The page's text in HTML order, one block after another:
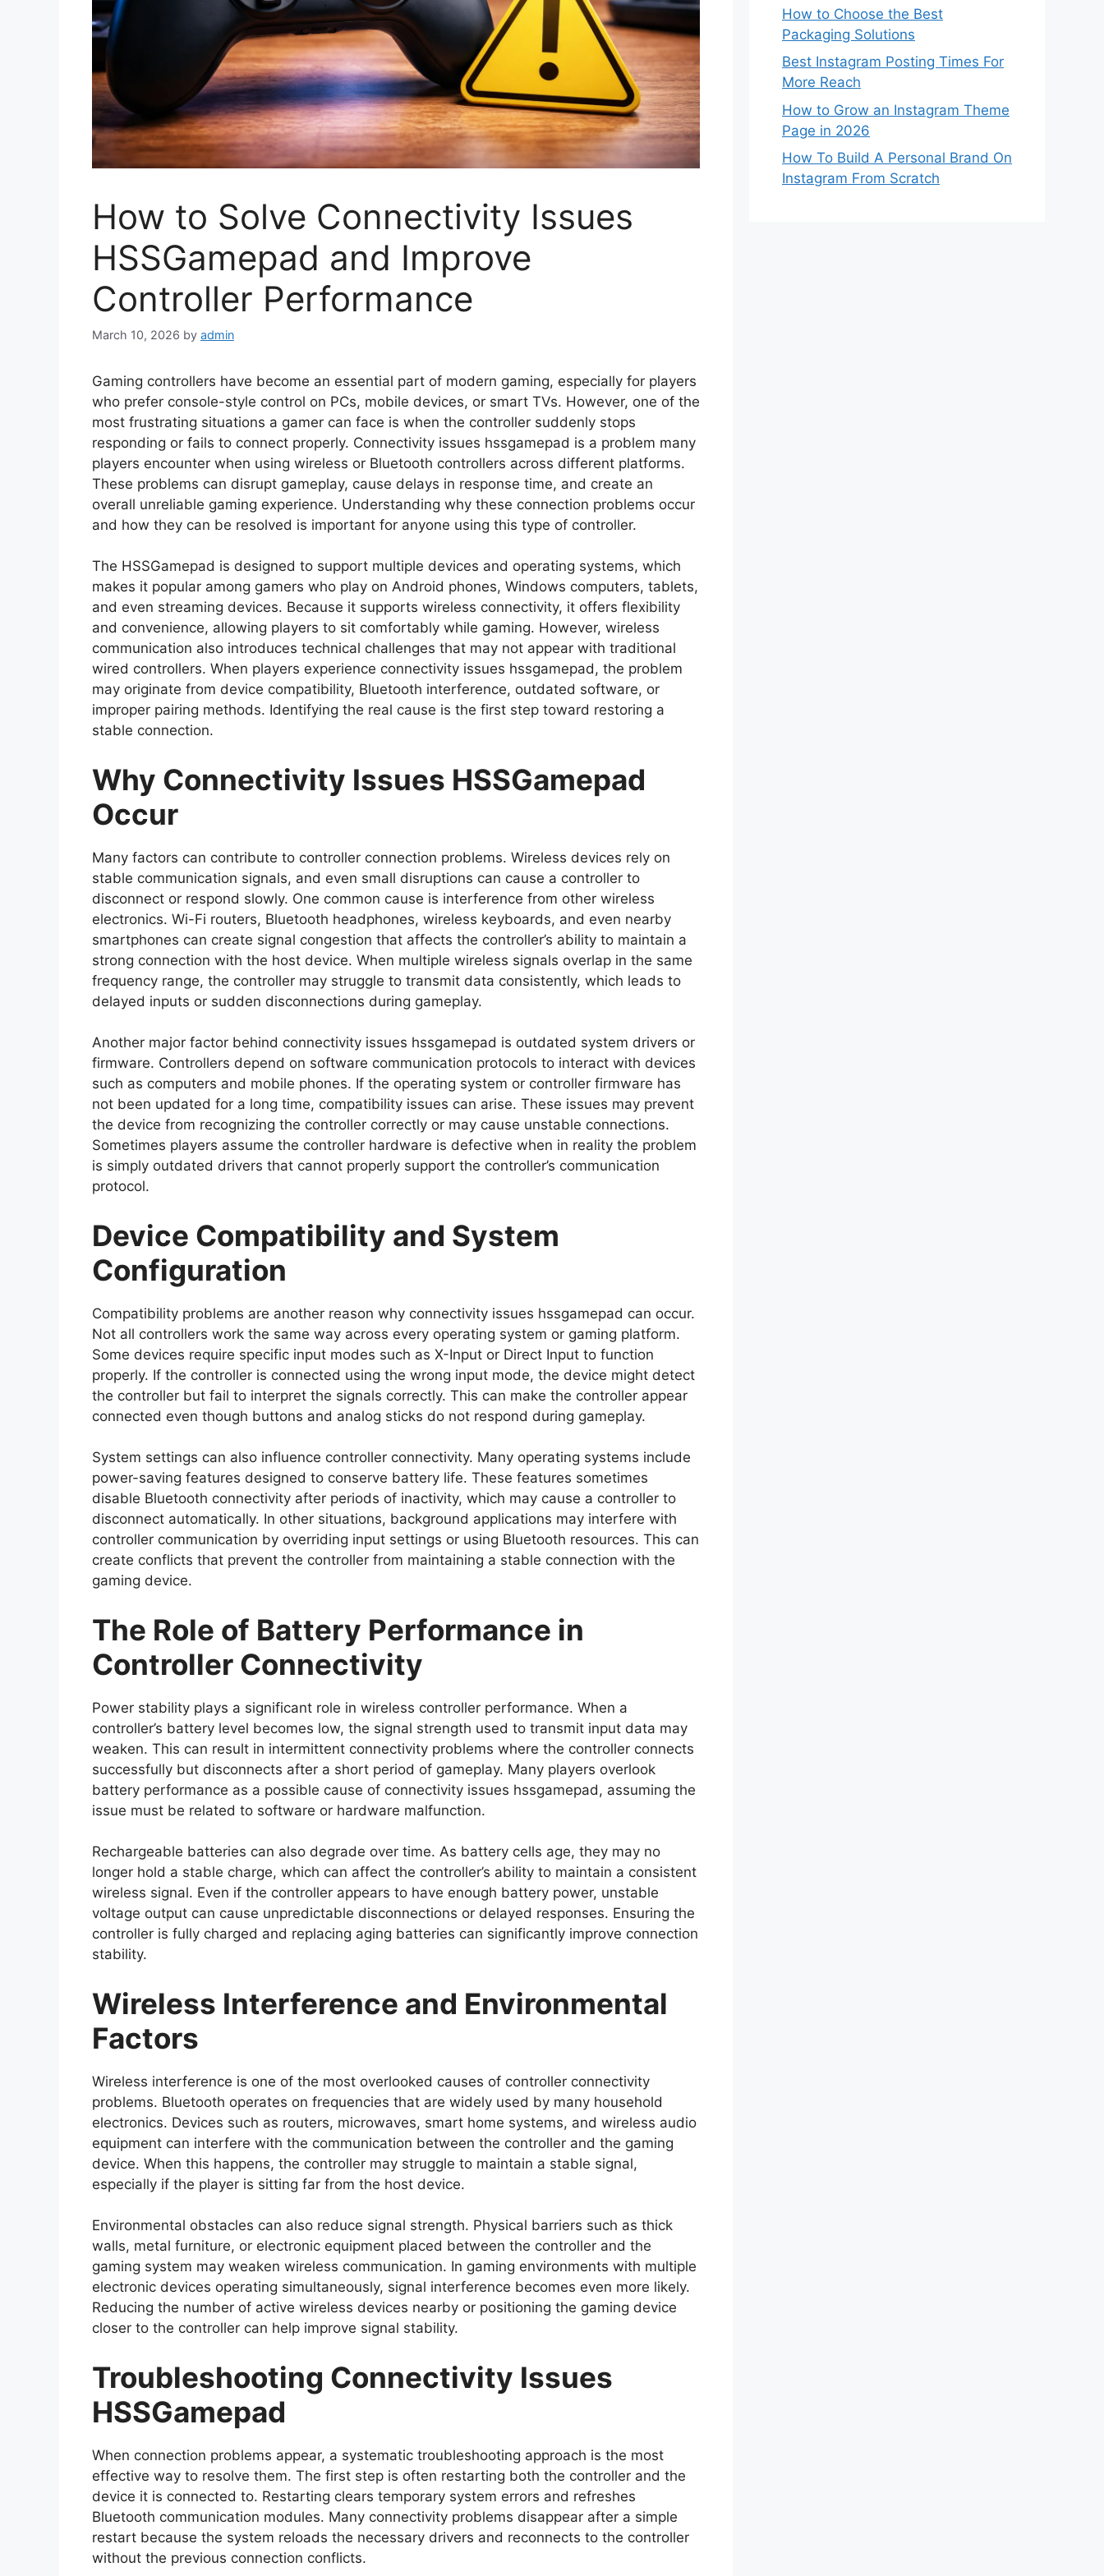
How to Solve Connectivity Issues
HSSGamepad and Improve
Controller Performance
March 10, 2026 by admin
Gaming controllers have become an essential part of modern gaming, especially for players
who prefer console-style control on PCs, mobile devices, or smart TVs. However, one of the
most frustrating situations a gamer can face is when the controller suddenly stops
responding or fails to connect properly. Connectivity issues hssgamepad is a problem many
players encounter when using wireless or Bluetooth controllers across different platforms.
These problems can disrupt gameplay, cause delays in response time, and create an
overall unreliable gaming experience. Understanding why these connection problems occur
and how they can be resolved is important for anyone using this type of controller.
The HSSGamepad is designed to support multiple devices and operating systems, which
makes it popular among gamers who play on Android phones, Windows computers, tablets,
and even streaming devices. Because it supports wireless connectivity, it offers flexibility
and convenience, allowing players to sit comfortably while gaming. However, wireless
communication also introduces technical challenges that may not appear with traditional
wired controllers. When players experience connectivity issues hssgamepad, the problem
may originate from device compatibility, Bluetooth interference, outdated software, or
improper pairing methods. Identifying the real cause is the first step toward restoring a
stable connection.
Why Connectivity Issues HSSGamepad
Occur
Many factors can contribute to controller connection problems. Wireless devices rely on
stable communication signals, and even small disruptions can cause a controller to
disconnect or respond slowly. One common cause is interference from other wireless
electronics. Wi-Fi routers, Bluetooth headphones, wireless keyboards, and even nearby
smartphones can create signal congestion that affects the controller’s ability to maintain a
strong connection with the host device. When multiple wireless signals overlap in the same
frequency range, the controller may struggle to transmit data consistently, which leads to
delayed inputs or sudden disconnections during gameplay.
Another major factor behind connectivity issues hssgamepad is outdated system drivers or
firmware. Controllers depend on software communication protocols to interact with devices
such as computers and mobile phones. If the operating system or controller firmware has
not been updated for a long time, compatibility issues can arise. These issues may prevent
the device from recognizing the controller correctly or may cause unstable connections.
Sometimes players assume the controller hardware is defective when in reality the problem
is simply outdated drivers that cannot properly support the controller’s communication
protocol.
Device Compatibility and System
Configuration
Compatibility problems are another reason why connectivity issues hssgamepad can occur.
Not all controllers work the same way across every operating system or gaming platform.
Some devices require specific input modes such as X-Input or Direct Input to function
properly. If the controller is connected using the wrong input mode, the device might detect
the controller but fail to interpret the signals correctly. This can make the controller appear
connected even though buttons and analog sticks do not respond during gameplay.
System settings can also influence controller connectivity. Many operating systems include
power-saving features designed to conserve battery life. These features sometimes
disable Bluetooth connectivity after periods of inactivity, which may cause a controller to
disconnect automatically. In other situations, background applications may interfere with
controller communication by overriding input settings or using Bluetooth resources. This can
create conflicts that prevent the controller from maintaining a stable connection with the
gaming device.
The Role of Battery Performance in
Controller Connectivity
Power stability plays a significant role in wireless controller performance. When a
controller’s battery level becomes low, the signal strength used to transmit input data may
weaken. This can result in intermittent connectivity problems where the controller connects
successfully but disconnects after a short period of gameplay. Many players overlook
battery performance as a possible cause of connectivity issues hssgamepad, assuming the
issue must be related to software or hardware malfunction.
Rechargeable batteries can also degrade over time. As battery cells age, they may no
longer hold a stable charge, which can affect the controller’s ability to maintain a consistent
wireless signal. Even if the controller appears to have enough battery power, unstable
voltage output can cause unpredictable disconnections or delayed responses. Ensuring the
controller is fully charged and replacing aging batteries can significantly improve connection
stability.
Wireless Interference and Environmental
Factors
Wireless interference is one of the most overlooked causes of controller connectivity
problems. Bluetooth operates on frequencies that are widely used by many household
electronics. Devices such as routers, microwaves, smart home systems, and wireless audio
equipment can interfere with the communication between the controller and the gaming
device. When this happens, the controller may struggle to maintain a stable signal,
especially if the player is sitting far from the host device.
Environmental obstacles can also reduce signal strength. Physical barriers such as thick
walls, metal furniture, or electronic equipment placed between the controller and the
gaming system may weaken wireless communication. In gaming environments with multiple
electronic devices operating simultaneously, signal interference becomes even more likely.
Reducing the number of active wireless devices nearby or positioning the gaming device
closer to the controller can help improve signal stability.
Troubleshooting Connectivity Issues
HSSGamepad
When connection problems appear, a systematic troubleshooting approach is the most
effective way to resolve them. The first step is often restarting both the controller and the
device it is connected to. Restarting clears temporary system errors and refreshes
Bluetooth communication modules. Many connectivity problems disappear after a simple
restart because the system reloads the necessary drivers and reconnects to the controller
without the previous connection conflicts.
How to Choose the Best
Packaging Solutions
Best Instagram Posting Times For
More Reach
How to Grow an Instagram Theme
Page in 2026
How To Build A Personal Brand On
Instagram From Scratch